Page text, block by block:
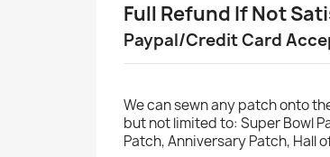
Full Refund If Not
Paypal/Credit Card
We can sewn any patch onto
but not limited to: Super Bowl
Patch, Anniversary Patch, Hall